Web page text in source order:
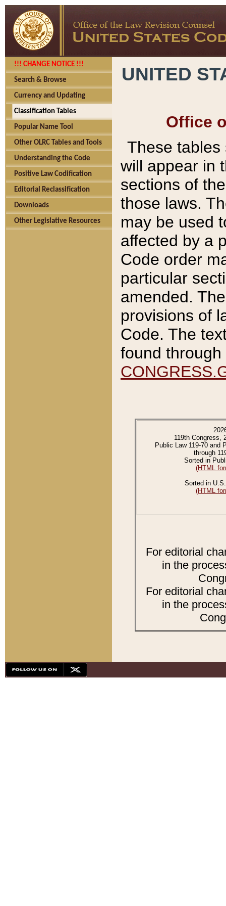
!!! CHANGE NOTICE !!!
Search & Browse
Currency and Updating
Classification Tables
Popular Name Tool
Other OLRC Tables and Tools
Understanding the Code
Positive Law Codification
Editorial Reclassification
Downloads
Other Legislative Resources
UNITED
Office
These tables
will appear in
sections of
those laws.
may be used
affected by a
Code order
particular
amended.
provisions of
Code. The
found
119th Congress,
Public Law 119-70 and
through
Sorted in
(HTML
Sorted in
(HTML
For editorial
in the
For editorial
in the